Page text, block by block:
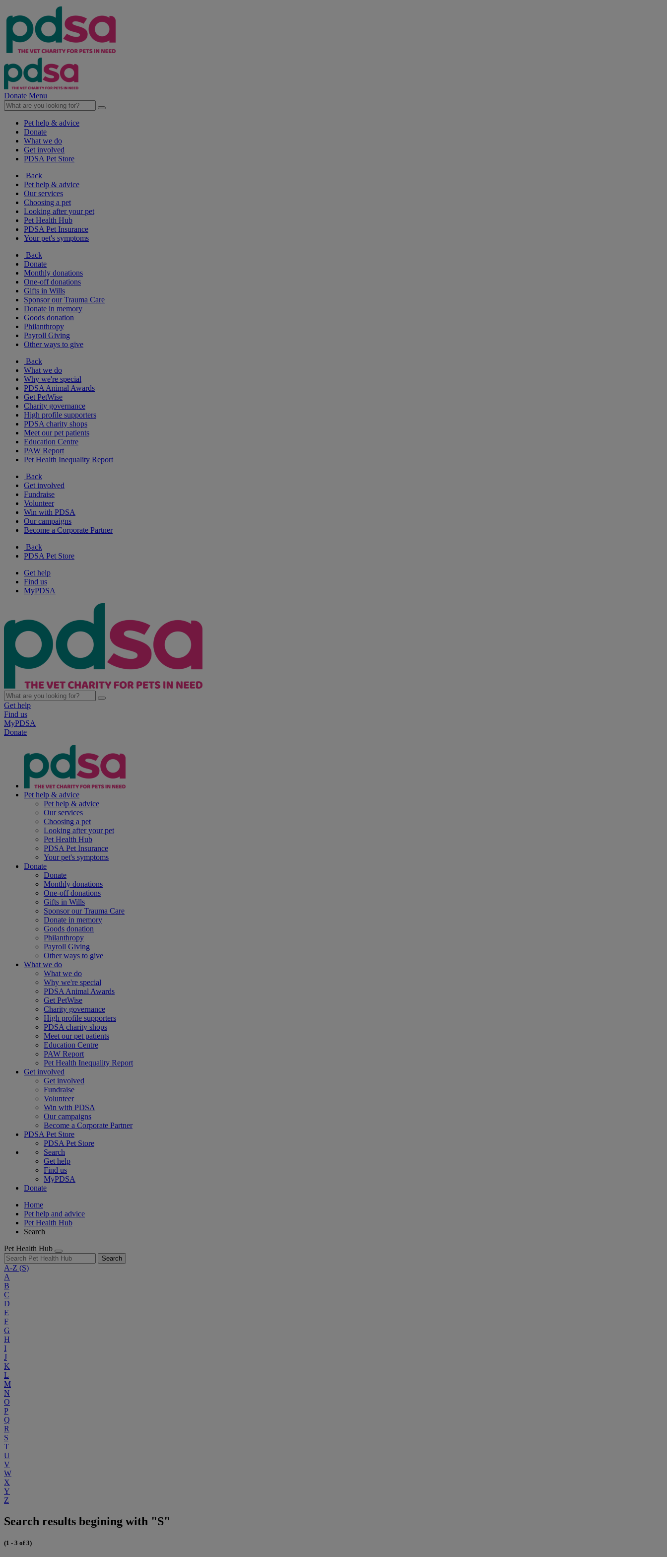
Donate Menu
Pet help & advice
Donate
What we do
Get involved
PDSA Pet Store
Back
Pet help & advice
Our services
Choosing a pet
Looking after your pet
Pet Health Hub
PDSA Pet Insurance
Your pet's symptoms
Back
Donate
Monthly donations
One-off donations
Gifts in Wills
Sponsor our Trauma Care
Donate in memory
Goods donation
Philanthropy
Payroll Giving
Other ways to give
Back
What we do
Why we're special
PDSA Animal Awards
Get PetWise
Charity governance
High profile supporters
PDSA charity shops
Meet our pet patients
Education Centre
PAW Report
Pet Health Inequality Report
Back
Get involved
Fundraise
Volunteer
Win with PDSA
Our campaigns
Become a Corporate Partner
Back
PDSA Pet Store
Get help
Find us
MyPDSA
Get help
Find us
MyPDSA
Donate
Pet help & advice
Pet help & advice
Our services
Choosing a pet
Looking after your pet
Pet Health Hub
PDSA Pet Insurance
Your pet's symptoms
Donate
Donate
Monthly donations
One-off donations
Gifts in Wills
Sponsor our Trauma Care
Donate in memory
Goods donation
Philanthropy
Payroll Giving
Other ways to give
What we do
What we do
Why we're special
PDSA Animal Awards
Get PetWise
Charity governance
High profile supporters
PDSA charity shops
Meet our pet patients
Education Centre
PAW Report
Pet Health Inequality Report
Get involved
Get involved
Fundraise
Volunteer
Win with PDSA
Our campaigns
Become a Corporate Partner
PDSA Pet Store
PDSA Pet Store
Search
Get help
Find us
MyPDSA
Donate
Home
Pet help and advice
Pet Health Hub
Search
Pet Health Hub
Search
A-Z (S)
A
B
C
D
E
F
G
H
I
J
K
L
M
N
O
P
Q
R
S
T
U
V
W
X
Y
Z
Search results begining with "S"
(1 - 3 of 3)